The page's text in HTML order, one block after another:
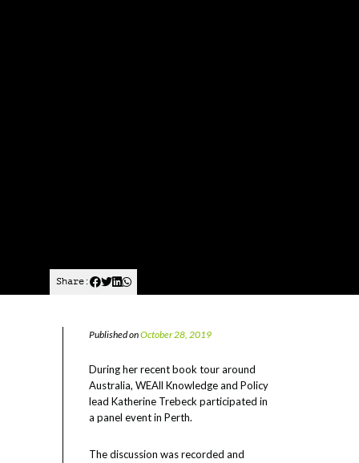
Share:
Published onOctober 28, 2019
During her recent book tour around
Australia, WEAll Knowledge and Policy
lead Katherine Trebeck participated in
a panel event in Perth.
The discussion was recorded and